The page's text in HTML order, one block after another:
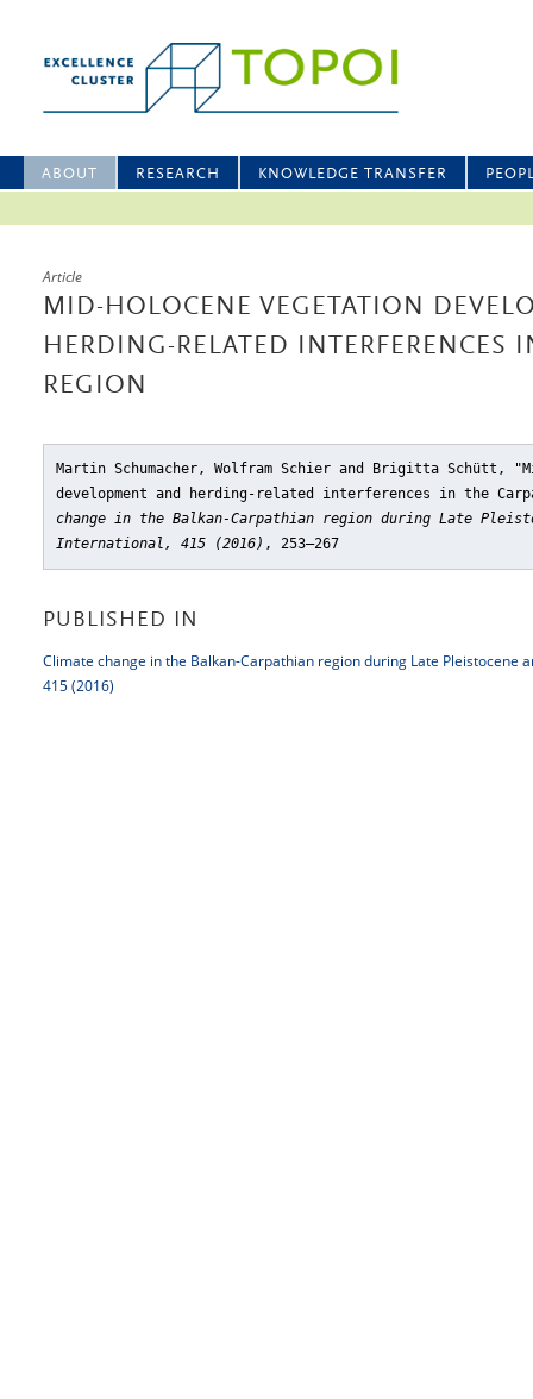
ABOUT RESEARCH KNOWLEDGE TRANSFER
Article
MID-HOLOCENE VEGETATION
HERDING-RELATED INTERFERENCES
REGION
Martin Schumacher, Wolfram Schier and Brigitta Schütt,
development and herding-related interferences in the
change in the Balkan-Carpathian region during Late
International, 415 (2016) , 253–267
PUBLISHED IN
Climate change in the Balkan-Carpathian region during Late Pleistocene
415 (2016)